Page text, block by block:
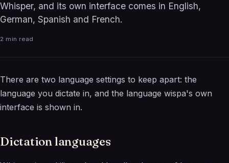
Whisper, and its own interface comes in English,
German, Spanish and French.
2 min read
There are two language settings to keep apart: the
language you dictate in, and the language wispa's own
interface is shown in.
Dictation languages